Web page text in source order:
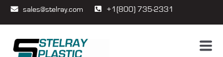
sales@stelray.com +1(800) 735-2331